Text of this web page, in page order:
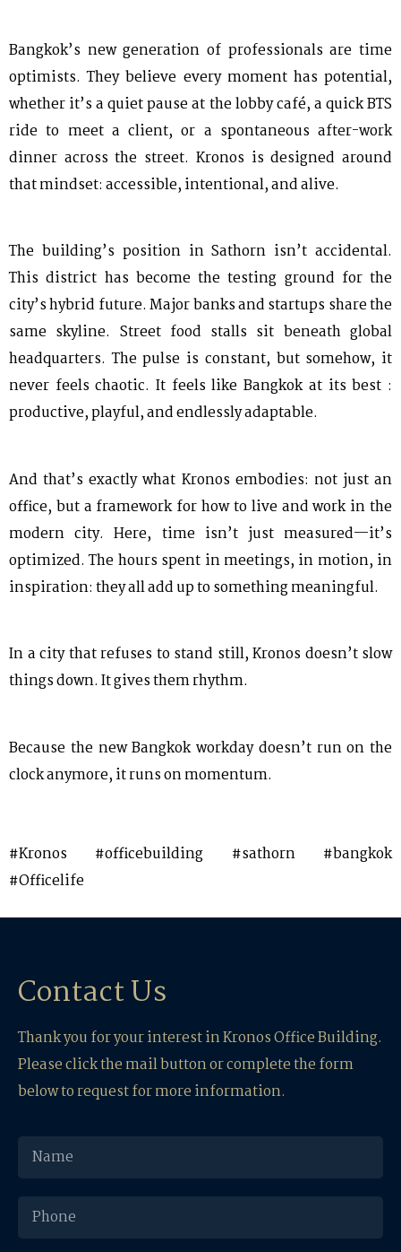
Bangkok’s new generation of professionals are time
optimists. They believe every moment has potential,
whether it’s a quiet pause at the lobby café, a quick BTS
ride to meet a client, or a spontaneous after-work
dinner across the street. Kronos is designed around
that mindset: accessible, intentional, and alive.
The building’s position in Sathorn isn’t accidental.
This district has become the testing ground for the
city’s hybrid future. Major banks and startups share the
same skyline. Street food stalls sit beneath global
headquarters. The pulse is constant, but somehow, it
never feels chaotic. It feels like Bangkok at its best :
productive, playful, and endlessly adaptable.
And that’s exactly what Kronos embodies: not just an
office, but a framework for how to live and work in the
modern city. Here, time isn’t just measured—it’s
optimized. The hours spent in meetings, in motion, in
inspiration: they all add up to something meaningful.
In a city that refuses to stand still, Kronos doesn’t slow
things down. It gives them rhythm.
Because the new Bangkok workday doesn’t run on the
clock anymore, it runs on momentum.
#Kronos #officebuilding #sathorn #bangkok
#Officelife
Contact Us
Thank you for your interest in Kronos Office Building.
Please click the mail button or complete the form
below to request for more information.